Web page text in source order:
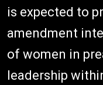
is expected to
amendment
of women in
leadership